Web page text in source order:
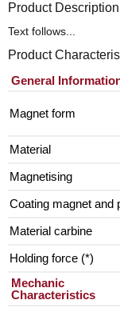
Product Description
Text follows...
Product
General
Magnet form
Material
Magnetising
Coating magnet and
Material carbine
Holding force (*)
Mechanic
Characteristics